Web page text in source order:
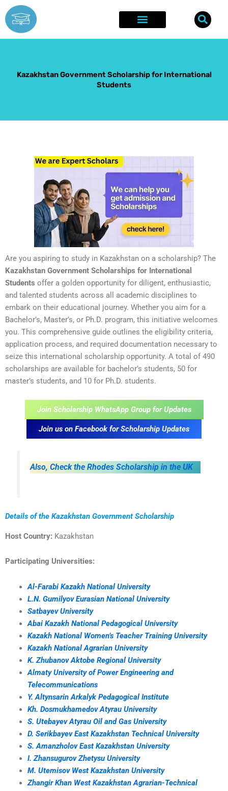
Skip
to
content
Kazakhstan Government Scholarship for International
Students
Are you aspiring to study in Kazakhstan on a scholarship? The
Kazakhstan Government Scholarships for International
Students offer a golden opportunity for diligent, enthusiastic,
and talented students across all academic disciplines to
embark on their educational journey. Whether you aim for a
Bachelor’s, Master’s, or Ph.D. program, this initiative welcomes
you. This comprehensive guide outlines the eligibility criteria,
application process, and required documentation necessary to
seize this international scholarship opportunity. A total of 490
scholarships are available for bachelor’s students, 50 for
master’s students, and 10 for Ph.D. students.
Join Scholarship WhatsApp Group for Updates
Join us on Facebook for Scholarship Updates
Also, Check the Rhodes Scholarship in the UK
Details of the Kazakhstan Government Scholarship
Host Country: Kazakhstan
Participating Universities:
Al-Farabi Kazakh National University
L.N. Gumilyov Eurasian National University
Satbayev University
Abai Kazakh National Pedagogical University
Kazakh National Women’s Teacher Training University
Kazakh National Agrarian University
K. Zhubanov Aktobe Regional University
Almaty University of Power Engineering and
Telecommunications
Y. Altynsarin Arkalyk Pedagogical Institute
Kh. Dosmukhamedov Atyrau University
S. Utebayev Atyrau Oil and Gas University
D. Serikbayev East Kazakhstan Technical University
S. Amanzholov East Kazakhstan University
I. Zhansugurov Zhetysu University
M. Utemisov West Kazakhstan University
Zhangir Khan West Kazakhstan Agrarian-Technical